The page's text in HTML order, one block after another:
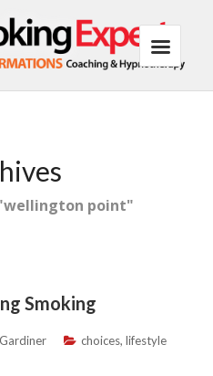
point"
Smoking
choices, lifestyle